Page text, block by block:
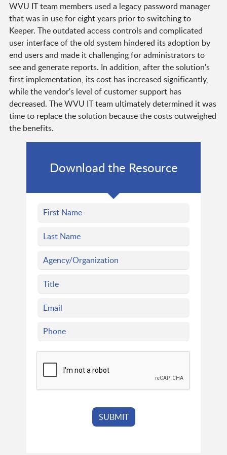
WVU IT team members used a legacy password manager
that was in use for eight years prior to switching to
Keeper. The outdated access controls and complicated
user interface of the old system hindered its adoption by
end users and made it challenging for administrators to
see and generate reports. In addition, after the solution's
first implementation, its cost has increased significantly,
while the vendor's level of customer support has
decreased. The WVU IT team ultimately determined it was
time to replace the solution because the costs outweighed
the benefits.
Download the Resource